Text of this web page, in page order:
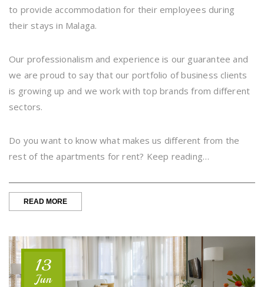
to provide accommodation for their employees during
their stays in Malaga.
Our professionalism and experience is our guarantee and
we are proud to say that our portfolio of business clients
is growing up and we work with top brands from different
sectors.
Do you want to know what makes us different from the
rest of the apartments for rent? Keep reading…
READ MORE“ACCOMMODATION
FOR
TEMPORARY
13
Jun